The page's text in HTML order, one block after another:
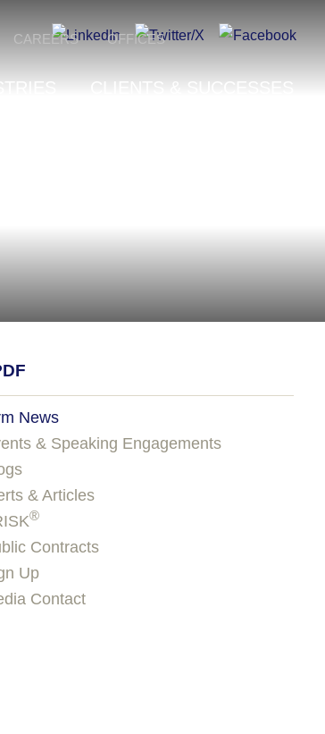
News
& Speaking Engagements
& Articles
®
Contracts
Up
Contact
CLIENTS & SUCCESSES
CAREERS OFFICES